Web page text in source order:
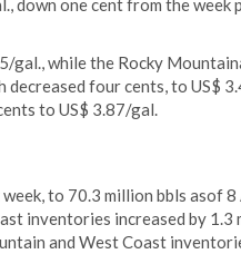
down one cent from the week
gal., while the Rocky
four cents, to US$
to US$ 3.87/gal.
to 70.3 million bbls asof
inventories increased by
and West Coast